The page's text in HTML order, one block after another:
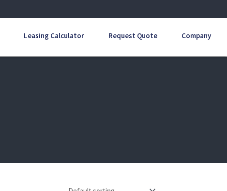
Leasing Calculator Request Quote Company